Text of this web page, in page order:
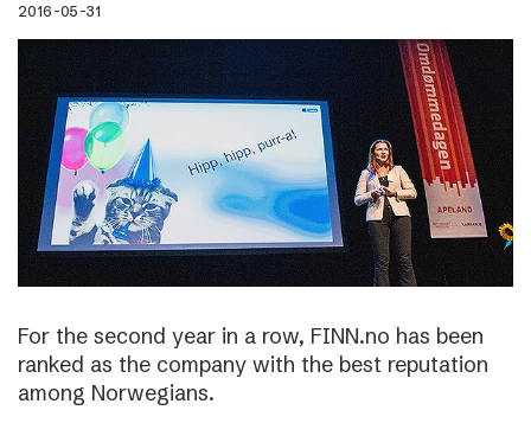
2016-05-31
For the second year in a row, FINN.no has been
ranked as the company with the best reputation
among Norwegians.